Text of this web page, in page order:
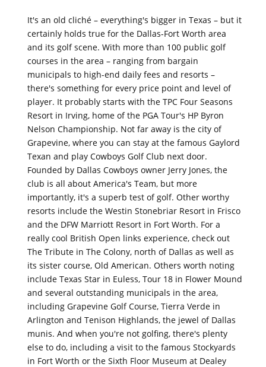
It's an old cliché – everything's bigger in Texas – but it
certainly holds true for the Dallas-Fort Worth area
and its golf scene. With more than 100 public golf
courses in the area – ranging from bargain
municipals to high-end daily fees and resorts –
there's something for every price point and level of
player. It probably starts with the TPC Four Seasons
Resort in Irving, home of the PGA Tour's HP Byron
Nelson Championship. Not far away is the city of
Grapevine, where you can stay at the famous Gaylord
Texan and play Cowboys Golf Club next door.
Founded by Dallas Cowboys owner Jerry Jones, the
club is all about America's Team, but more
importantly, it's a superb test of golf. Other worthy
resorts include the Westin Stonebriar Resort in Frisco
and the DFW Marriott Resort in Fort Worth. For a
really cool British Open links experience, check out
The Tribute in The Colony, north of Dallas as well as
its sister course, Old American. Others worth noting
include Texas Star in Euless, Tour 18 in Flower Mound
and several outstanding municipals in the area,
including Grapevine Golf Course, Tierra Verde in
Arlington and Tenison Highlands, the jewel of Dallas
munis. And when you're not golfing, there's plenty
else to do, including a visit to the famous Stockyards
in Fort Worth or the Sixth Floor Museum at Dealey